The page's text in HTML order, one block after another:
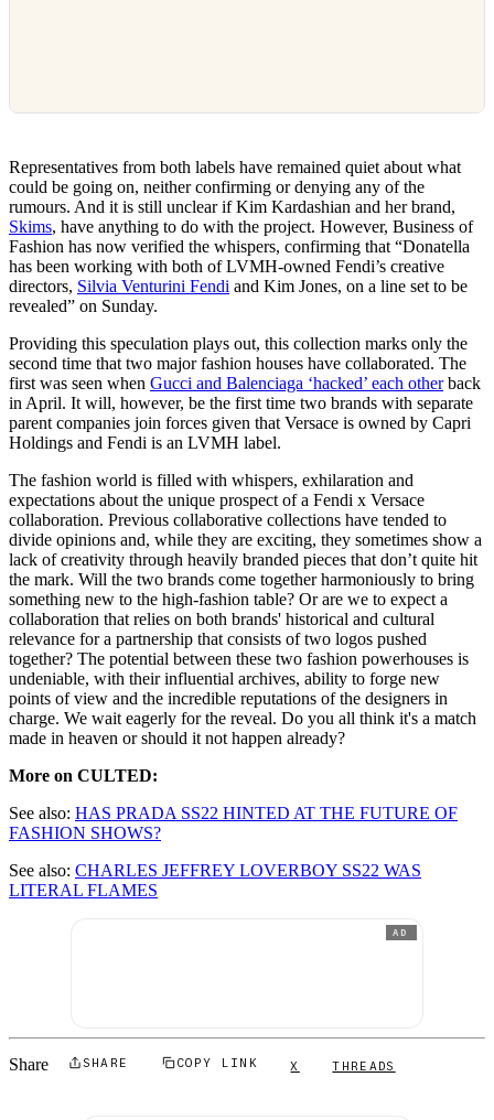
Representatives from both labels have remained quiet about what
could be going on, neither confirming or denying any of the
rumours. And it is still unclear if Kim Kardashian and her brand,
Skims, have anything to do with the project. However, Business of
Fashion has now verified the whispers, confirming that “Donatella
has been working with both of LVMH-owned Fendi’s creative
directors, Silvia Venturini Fendi and Kim Jones, on a line set to be
revealed” on Sunday.
Providing this speculation plays out, this collection marks only the
second time that two major fashion houses have collaborated. The
first was seen when Gucci and Balenciaga ‘hacked’ each otherback
in April. It will, however, be the first time two brands with separate
parent companies join forces given that Versace is owned by Capri
Holdings and Fendi is an LVMH label.
The fashion world is filled with whispers, exhilaration and
expectations about the unique prospect of a Fendi x Versace
collaboration. Previous collaborative collections have tended to
divide opinions and, while they are exciting, they sometimes show a
lack of creativity through heavily branded pieces that don’t quite hit
the mark. Will the two brands come together harmoniously to bring
something new to the high-fashion table? Or are we to expect a
collaboration that relies on both brands' historical and cultural
relevance for a partnership that consists of two logos pushed
together? The potential between these two fashion powerhouses is
undeniable, with their influential archives, ability to forge new
points of view and the incredible reputations of the designers in
charge. We wait eagerly for the reveal. Do you all think it's a match
made in heaven or should it not happen already?
More on CULTED:
See also: HAS PRADA SS22 HINTED AT THE FUTURE OF
FASHION SHOWS?
See also: CHARLES JEFFREY LOVERBOY SS22 WAS
LITERAL FLAMES
AD
Share SHARE COPY LINK X THREADS